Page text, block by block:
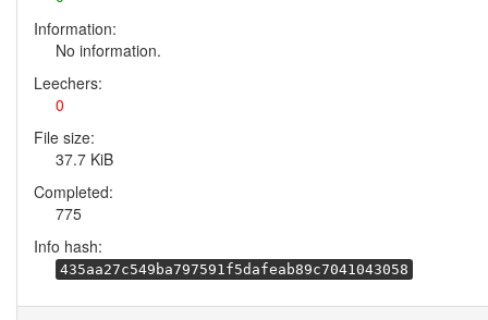
Information:
No information.
Leechers:
0
File size:
37.7 KiB
Completed:
775
Info hash:
435aa27c549ba797591f5dafeab89c7041043058